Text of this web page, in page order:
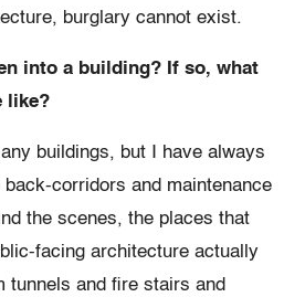
burglary cannot exist.
into a building? If so, what
like?
any buildings, but I have always
back-corridors and maintenance
the scenes, the places that
facing architecture actually
tunnels and fire stairs and